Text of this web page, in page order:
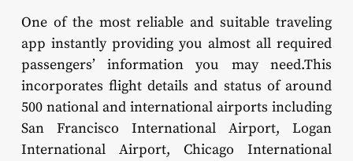
One of the most reliable and suitable traveling
app instantly providing you almost all required
passengers’ information you may need.This
incorporates flight details and status of around
500 national and international airports including
San Francisco International Airport, Logan
International Airport, Chicago International